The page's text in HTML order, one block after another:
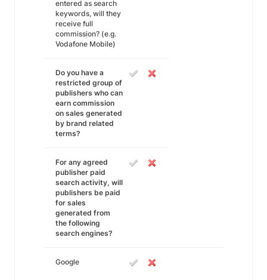
entered as search
keywords, will they
receive full
commission? (e.g.
Vodafone Mobile)
Do you have a
restricted group of
publishers who can
earn commission
on sales generated
by brand related
terms?
For any agreed
publisher paid
search activity, will
publishers be paid
for sales
generated from
the following
search engines?
Google